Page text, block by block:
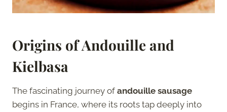
Origins of Andouille and
Kielbasa
The fascinating journey of andouille sausage
begins in France, where its roots tap deeply into